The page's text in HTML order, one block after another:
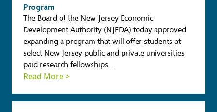
Program
The Board of the New Jersey Economic
Development Authority (NJEDA) today approved
expanding a program that will offer students at
select New Jersey public and private universities
paid research fellowships…
Read More >